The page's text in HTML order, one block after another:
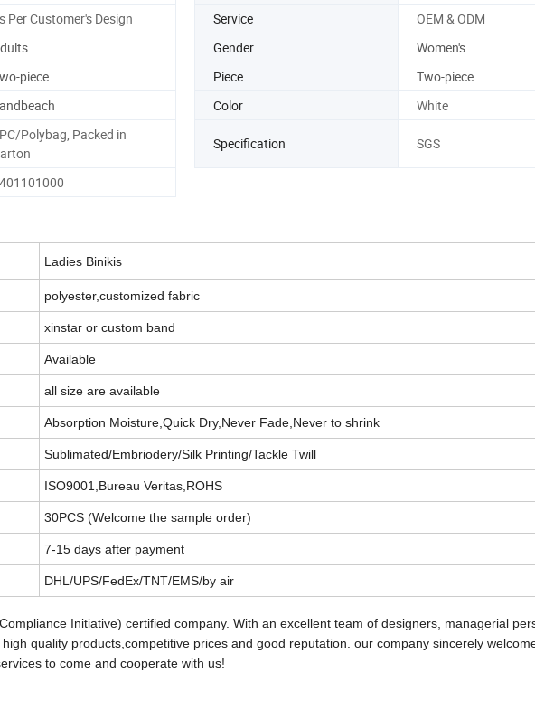
Per Customer's Design Service
OEM & ODM
Gender
Women's
piece Piece
Two-piece
Color White
Polybag, Packed in
Specification SGS
Ladies Binikis
polyester,customized fabric
xinstar or custom band
Available
all size are available
Absorption Moisture,Quick Dry,Never Fade,Never to shrink
Sublimated/Embriodery/Silk Printing/Tackle Twill
ISO9001,Bureau Veritas,ROHS
30PCS (Welcome the sample order)
7-15 days after payment
DHL/UPS/FedEx/TNT/EMS/by air
Initiative) certified company. With an excellent team of designers, managerial
quality products,competitive prices and good reputation. our company sincerely
to come and cooperate with us!